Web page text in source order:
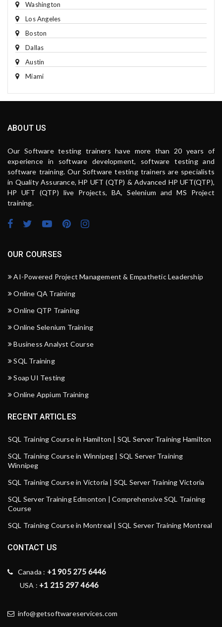
Washington
Los Angeles
Boston
Dallas
Austin
Miami
ABOUT US
Our Software testing trainers have more than 20 years of
experience in software development, software testing and
software training. Our Software testing trainers are specialists
in Quality Assurance, HP UFT (QTP) & Advanced HP UFT(QTP),
HP UFT (QTP) live Projects, BA, Selenium and MS Project
training.
OUR COURSES
AI-Powered Project Management & Empathetic Leadership
Online QA Training
Online QTP Training
Online Selenium Training
Business Analyst Course
SQL Training
Soap UI Testing
Online Appium Training
RECENT ARTICLES
SQL Training Course in Hamilton | SQL Server Training Hamilton
SQL Training Course in Winnipeg | SQL Server Training
Winnipeg
SQL Training Course in Victoria | SQL Server Training Victoria
SQL Server Training Edmonton | Comprehensive SQL Training
Course
SQL Training Course in Montreal | SQL Server Training Montreal
CONTACT US
Canada : +1 905 275 6446
USA : +1 215 297 4646
info@getsoftwareservices.com